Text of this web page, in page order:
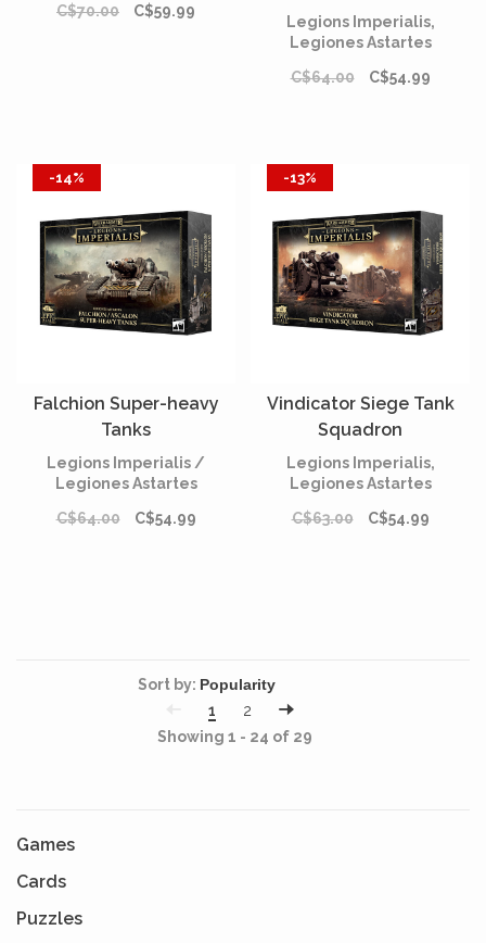
C$70.00 C$59.99
[PRÉCOMMANDE]
Legions Imperialis,
Legiones Astartes
C$64.00
C$54.99
-14%
Falchion Super-heavy
Tanks
Legions Imperialis /
Legiones Astartes
C$64.00
C$54.99
-13%
Vindicator Siege Tank
Squadron
Legions Imperialis,
Legiones Astartes
C$63.00
C$54.99
Sort by:
1
2
Showing 1 - 24 of 29
Games
Cards
Puzzles